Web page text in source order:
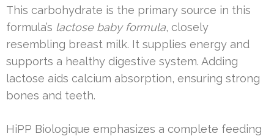
This carbohydrate is the primary source in this
formula’s lactose baby formula, closely
resembling breast milk. It supplies energy and
supports a healthy digestive system. Adding
lactose aids calcium absorption, ensuring strong
bones and teeth.
HiPP Biologique emphasizes a complete feeding